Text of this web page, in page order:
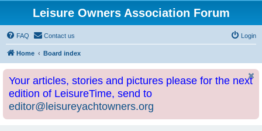
Leisure Owners Association Forum
FAQ Contact us Login
Home Board index
Your articles, stories and pictures please for the next
edition of LeisureTime, send to
editor@leisureyachtowners.org